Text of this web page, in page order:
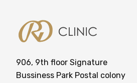
906, 9th floor Signature
Bussiness Park Postal colony